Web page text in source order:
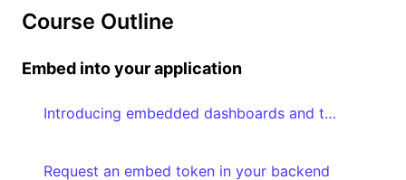
Course Outline
Embed into your application
Introducing embedded dashboards and the Embedded Dashboard Editor
Request an embed token in your backend